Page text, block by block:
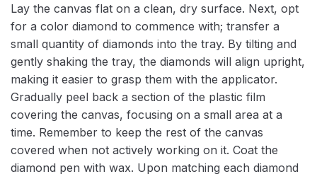
Lay the canvas flat on a clean, dry surface. Next, opt
for a color diamond to commence with; transfer a
small quantity of diamonds into the tray. By tilting and
gently shaking the tray, the diamonds will align upright,
making it easier to grasp them with the applicator.
Gradually peel back a section of the plastic film
covering the canvas, focusing on a small area at a
time. Remember to keep the rest of the canvas
covered when not actively working on it. Coat the
diamond pen with wax. Upon matching each diamond